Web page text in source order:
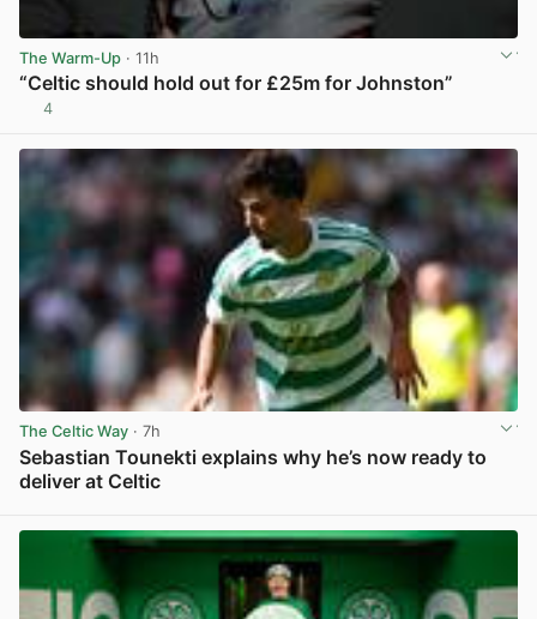
The Warm-Up · 11h
“Celtic should hold out for £25m for Johnston”
4
The Celtic Way · 7h
Sebastian Tounekti explains why he’s now ready to
deliver at Celtic